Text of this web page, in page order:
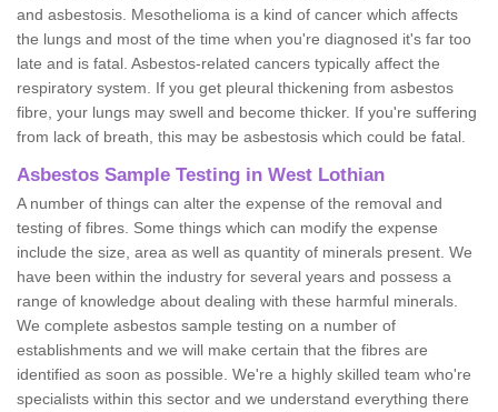
and asbestosis. Mesothelioma is a kind of cancer which affects
the lungs and most of the time when you're diagnosed it's far too
late and is fatal. Asbestos-related cancers typically affect the
respiratory system. If you get pleural thickening from asbestos
fibre, your lungs may swell and become thicker. If you're suffering
from lack of breath, this may be asbestosis which could be fatal.
Asbestos Sample Testing in West Lothian
A number of things can alter the expense of the removal and
testing of fibres. Some things which can modify the expense
include the size, area as well as quantity of minerals present. We
have been within the industry for several years and possess a
range of knowledge about dealing with these harmful minerals.
We complete asbestos sample testing on a number of
establishments and we will make certain that the fibres are
identified as soon as possible. We're a highly skilled team who're
specialists within this sector and we understand everything there